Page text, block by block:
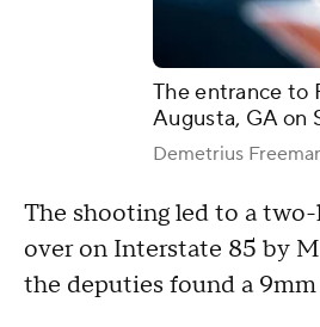
The entrance to
Augusta, GA on
Demetrius
The shooting led to a
over on Interstate 85 by
the deputies found a